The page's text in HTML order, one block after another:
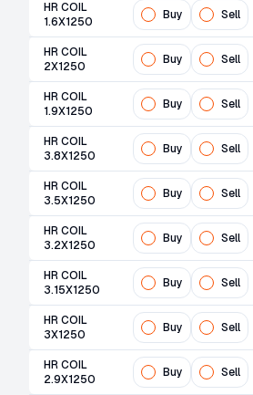
HR COIL
1.6X1250
Buy Sell
HR COIL
2X1250
Buy Sell
HR COIL
1.9X1250
Buy Sell
HR COIL
3.8X1250
Buy Sell
HR COIL
3.5X1250
Buy Sell
HR COIL
3.2X1250
Buy Sell
HR COIL
3.15X1250
Buy Sell
HR COIL
3X1250
Buy Sell
HR COIL
2.9X1250
Buy Sell